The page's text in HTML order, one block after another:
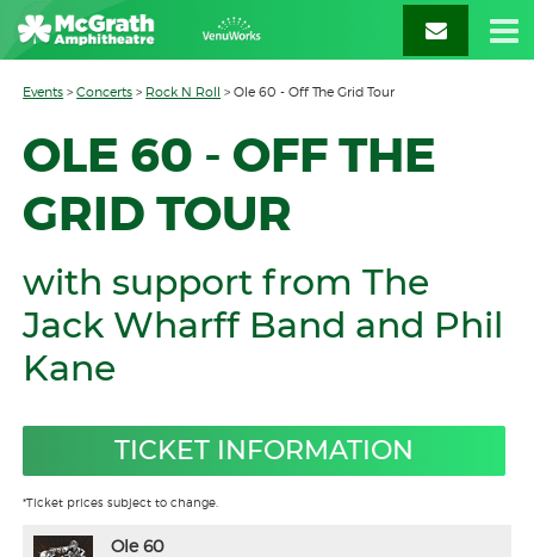
Events >Concerts > Rock N Roll >Ole 60 - Off The Grid Tour
OLE 60 - OFF THE
GRID TOUR
with support from The
Jack Wharff Band and Phil
Kane
TICKET INFORMATION
*Ticket prices subject to change.
Ole 60